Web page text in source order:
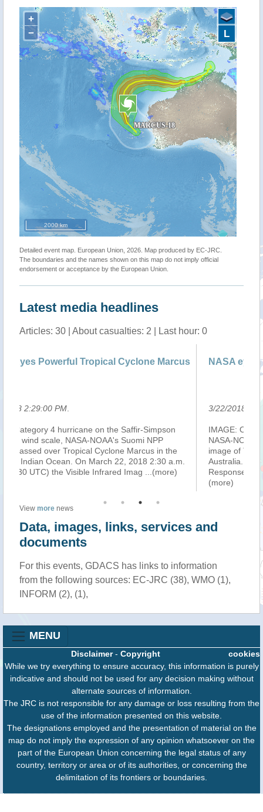
+
−
2000 km
L
Detailed event map. European Union, 2026. Map produced by EC-JRC.
The boundaries and the names shown on this map do not imply official
endorsement or acceptance by the European Union.
Latest media headlines
Articles: 30 | About casualties: 2 | Last hour: 0
Marcus
Simpson
NPP
in the
2:30 a.m.
...(more)
NASA eyes powerful Tropical Cyclone
IMAGE: On March 22 at 2:30 a.m. EDT (06:30
NASA-NOAA's Suomi NPP satellite captured this
image of Tropical Cyclone Marcus off Western
Australia. Credit: NOAA/NASA Goddard Rapid
Response Team. While a Category 4 hurricane on
View more news
Data, images, links, services and
documents
For this events, GDACS has links to information
from the following sources: EC-JRC (38), WMO (1),
INFORM (2), (1),
MENU
cookies
Disclaimer- Copyright
While we try everything to ensure accuracy, this information is purely
indicative and should not be used for any decision making without
alternate sources of information.
The JRC is not responsible for any damage or loss resulting from the
use of the information presented on this website.
The designations employed and the presentation of material on the
map do not imply the expression of any opinion whatsoever on the
part of the European Union concerning the legal status of any
country, territory or area or of its authorities, or concerning the
delimitation of its frontiers or boundaries.